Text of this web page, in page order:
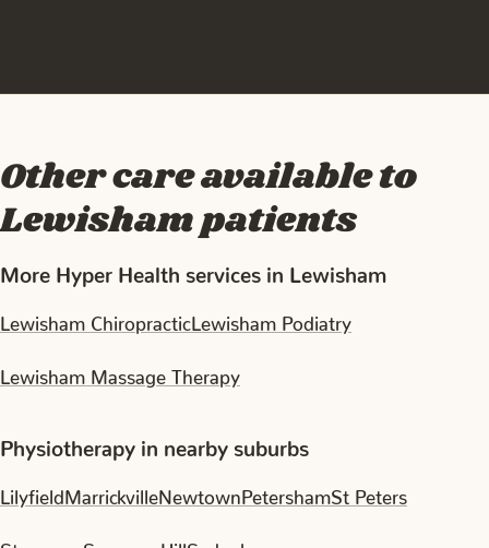
Other care available to
Lewisham patients
More Hyper Health services in Lewisham
Lewisham ChiropracticLewisham Podiatry
Lewisham Massage Therapy
Physiotherapy in nearby suburbs
LilyfieldMarrickville Newtown PetershamSt Peters